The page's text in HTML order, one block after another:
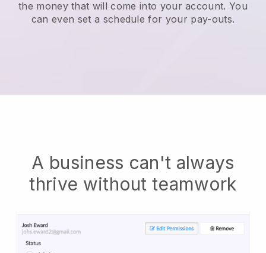
the money that will come into your account. You
can even set a schedule for your pay-outs.
A business can't always
thrive without teamwork